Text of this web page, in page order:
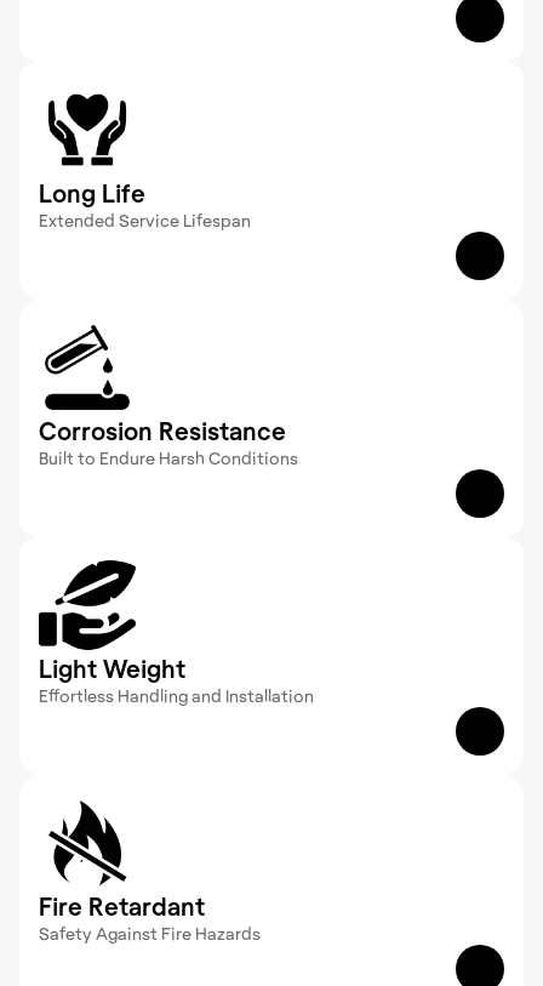
ratios, supporting substantial loads and standing
Long Life
Extended Service Lifespan
With a structure that resists wear and
Corrosion Resistance
Built to Endure Harsh Conditions
GRP products withstand exposure to moisture,
Light Weight
Effortless Handling and Installation
nature simplifies transport and installation without
Fire Retardant
Safety Against Fire Hazards